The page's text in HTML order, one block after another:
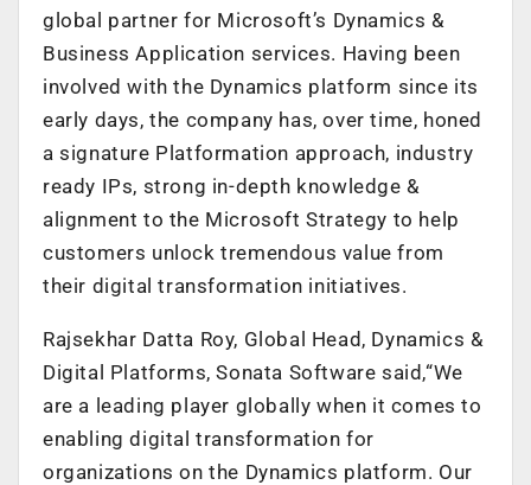
global partner for Microsoft’s Dynamics &
Business Application services. Having been
involved with the Dynamics platform since its
early days, the company has, over time, honed
a signature Platformation approach, industry
ready IPs, strong in-depth knowledge &
alignment to the Microsoft Strategy to help
customers unlock tremendous value from
their digital transformation initiatives.
Rajsekhar Datta Roy, Global Head, Dynamics &
Digital Platforms, Sonata Software said,“We
are a leading player globally when it comes to
enabling digital transformation for
organizations on the Dynamics platform. Our